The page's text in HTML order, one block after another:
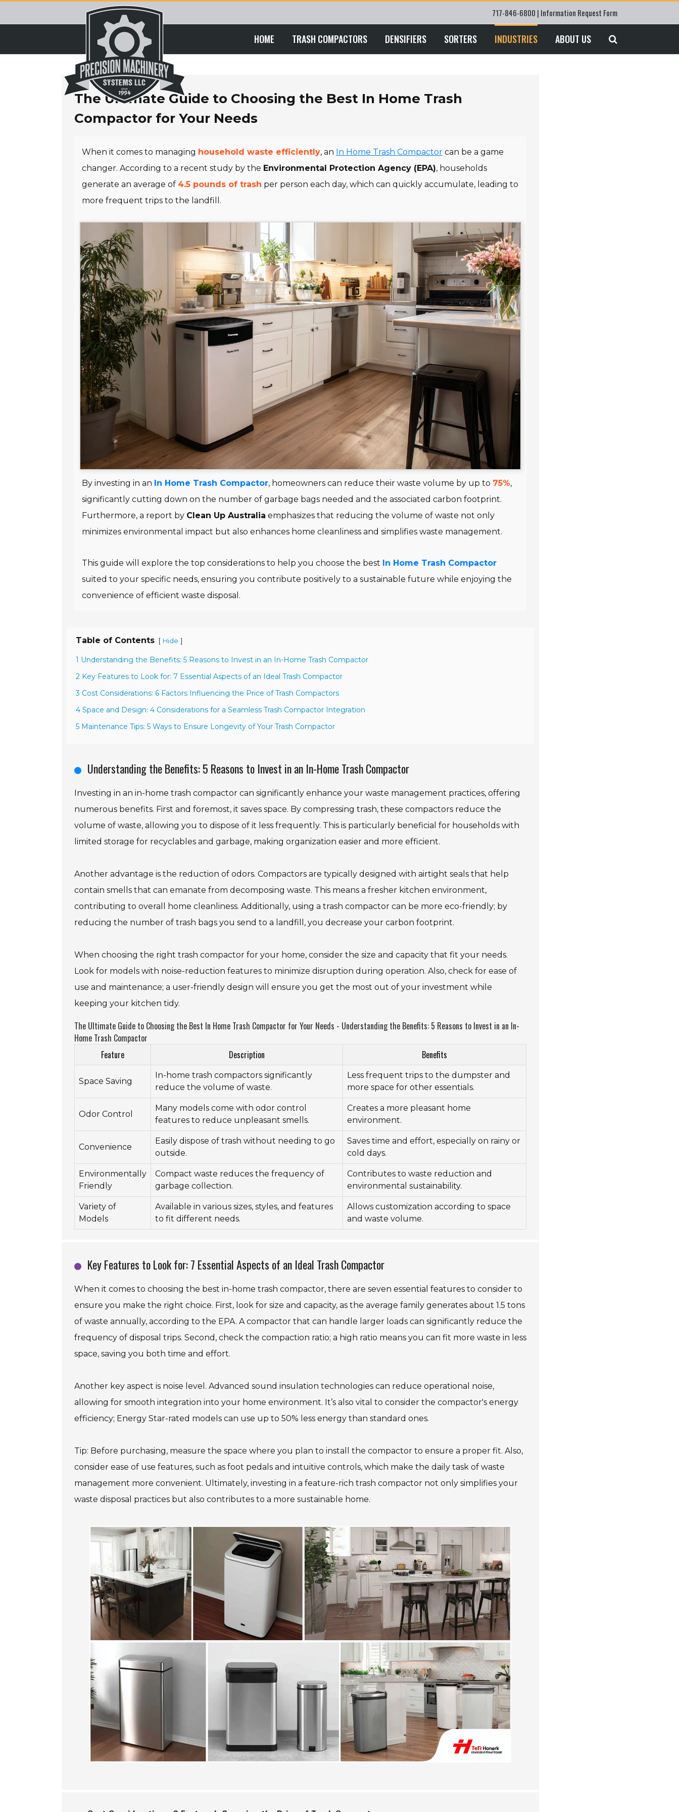
Skip
717-846-6800 | Information Request Form
HOME TRASH COMPACTORS DENSIFIERS SORTERS INDUSTRIES ABOUT US
The Ultimate Guide to Choosing the Best In Home Trash
Compactor for Your Needs
When it comes to managing household waste efficiently, an In Home Trash Compactor can be a game
changer. According to a recent study by the Environmental Protection Agency (EPA), households
generate an average of 4.5 pounds of trash per person each day, which can quickly accumulate, leading to
more frequent trips to the landfill.
By investing in an In Home Trash Compactor, homeowners can reduce their waste volume by up to 75%,
significantly cutting down on the number of garbage bags needed and the associated carbon footprint.
Furthermore, a report by Clean Up Australia emphasizes that reducing the volume of waste not only
minimizes environmental impact but also enhances home cleanliness and simplifies waste management.
This guide will explore the top considerations to help you choose the best In Home Trash Compactor
suited to your specific needs, ensuring you contribute positively to a sustainable future while enjoying the
convenience of efficient waste disposal.
Table of Contents [ Hide ]
1 Understanding the Benefits: 5 Reasons to Invest in an In-Home Trash Compactor
2 Key Features to Look for: 7 Essential Aspects of an Ideal Trash Compactor
3 Cost Considerations: 6 Factors Influencing the Price of Trash Compactors
4 Space and Design: 4 Considerations for a Seamless Trash Compactor Integration
5 Maintenance Tips: 5 Ways to Ensure Longevity of Your Trash Compactor
Understanding the Benefits: 5 Reasons to Invest in an In-Home Trash Compactor
Investing in an in-home trash compactor can significantly enhance your waste management practices, offering
numerous benefits. First and foremost, it saves space. By compressing trash, these compactors reduce the
volume of waste, allowing you to dispose of it less frequently. This is particularly beneficial for households with
limited storage for recyclables and garbage, making organization easier and more efficient.
Another advantage is the reduction of odors. Compactors are typically designed with airtight seals that help
contain smells that can emanate from decomposing waste. This means a fresher kitchen environment,
contributing to overall home cleanliness. Additionally, using a trash compactor can be more eco-friendly; by
reducing the number of trash bags you send to a landfill, you decrease your carbon footprint.
When choosing the right trash compactor for your home, consider the size and capacity that fit your needs.
Look for models with noise-reduction features to minimize disruption during operation. Also, check for ease of
use and maintenance; a user-friendly design will ensure you get the most out of your investment while
keeping your kitchen tidy.
The Ultimate Guide to Choosing the Best In Home Trash Compactor for Your Needs - Understanding the Benefits: 5 Reasons to Invest in an In-
Home Trash Compactor
Feature
Description Benefits
Space Saving
In-home trash compactors significantly
reduce the volume of waste.
Less frequent trips to the dumpster and
more space for other essentials.
Odor Control
Many models come with odor control
features to reduce unpleasant smells.
Creates a more pleasant home
environment.
Convenience
Easily dispose of trash without needing to go
outside.
Saves time and effort, especially on rainy or
cold days.
Environmentally
Friendly
Compact waste reduces the frequency of
garbage collection.
Contributes to waste reduction and
environmental sustainability.
Variety of
Models
Available in various sizes, styles, and features
to fit different needs.
Allows customization according to space
and waste volume.
Key Features to Look for: 7 Essential Aspects of an Ideal Trash Compactor
When it comes to choosing the best in-home trash compactor, there are seven essential features to consider to
ensure you make the right choice. First, look for size and capacity, as the average family generates about 1.5 tons
of waste annually, according to the EPA. A compactor that can handle larger loads can significantly reduce the
frequency of disposal trips. Second, check the compaction ratio; a high ratio means you can fit more waste in less
space, saving you both time and effort.
Another key aspect is noise level. Advanced sound insulation technologies can reduce operational noise,
allowing for smooth integration into your home environment. It’s also vital to consider the compactor's energy
efficiency; Energy Star-rated models can use up to 50% less energy than standard ones.
Tip: Before purchasing, measure the space where you plan to install the compactor to ensure a proper fit. Also,
consider ease of use features, such as foot pedals and intuitive controls, which make the daily task of waste
management more convenient. Ultimately, investing in a feature-rich trash compactor not only simplifies your
waste disposal practices but also contributes to a more sustainable home.